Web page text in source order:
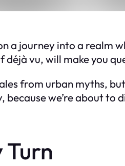
a journey into a realm
vu, will make you
from urban myths,
because we’re about
Turn